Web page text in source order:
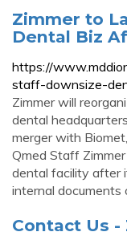
Zimmer to
Dental Biz
https://
staff-downsize-
Zimmer will
dental
merger with
Qmed Staff
dental facility after
internal documents
Contact Us